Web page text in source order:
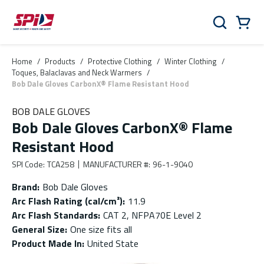
Skip to main content
Skip to menu
Skip to footer
Search
Home / Products / Protective Clothing / Winter Clothing /
Toques, Balaclavas and Neck Warmers /
Bob Dale Gloves CarbonX® Flame Resistant Hood
BOB DALE GLOVES
Bob Dale Gloves CarbonX® Flame
Resistant Hood
SPI Code: TCA258 MANUFACTURER #: 96-1-9040
Brand: Bob Dale Gloves
Arc Flash Rating (cal/cm²): 11.9
Arc Flash Standards: CAT 2, NFPA70E Level 2
General Size: One size fits all
Product Made In: United State